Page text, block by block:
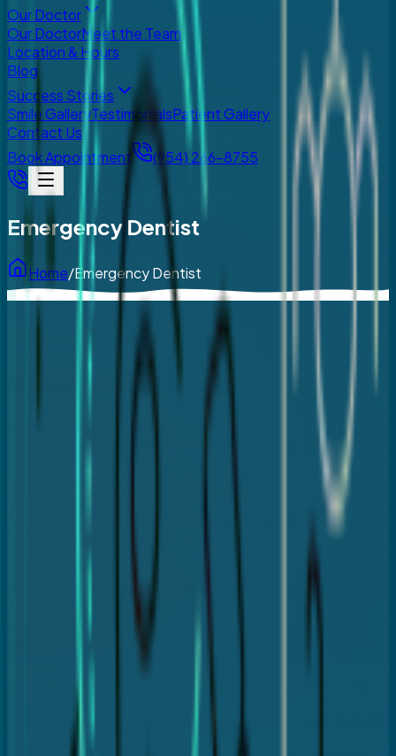
Our Doctor
Our DoctorMeet the Team
Location & Hours
Blog
Success Stories
Smile GalleryTestimonialsPatient Gallery
Contact Us
Book Appointment
(954) 266-8755
Emergency Dentist
Home/Emergency Dentist